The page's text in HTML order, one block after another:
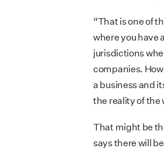
“That is one of
where you have
jurisdictions
companies.
a business and
the reality of the
That might be
says there will